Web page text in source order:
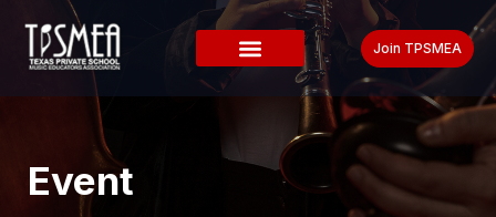
Join TPSMEA
Event